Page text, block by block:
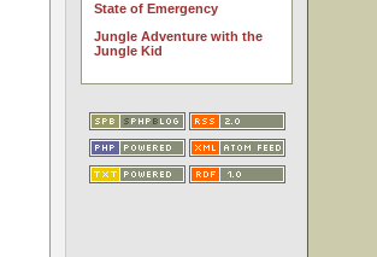
State of Emergency
Jungle Adventure with the
Jungle Kid